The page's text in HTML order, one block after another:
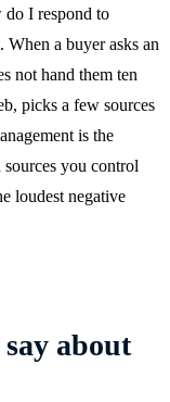
do I respond to
a buyer asks an
not hand them ten
picks a few sources
is the
you control
loudest negative
about